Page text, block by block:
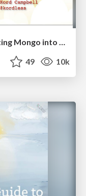
Visualizing Your Data: Incorporating Mongo into Loggly Infrastructure
49 10k